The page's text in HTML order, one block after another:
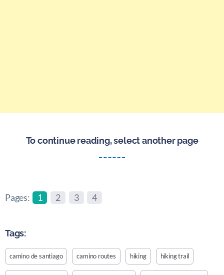
To continue reading, select another page
Pages: 1 2 3 4
Tags:
camino de santiago camino routes hiking hiking trail